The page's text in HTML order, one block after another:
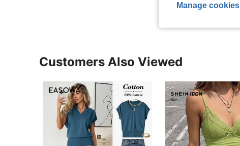
Customers Also Viewed
Manage cookies